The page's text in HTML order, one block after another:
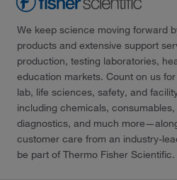
We keep science moving forward
products and extensive support
production, testing laboratories,
education markets. Count on us
lab, life sciences, safety, and
including chemicals,
diagnostics, and much
customer care from an industry-
be part of Thermo Fisher Scientific.